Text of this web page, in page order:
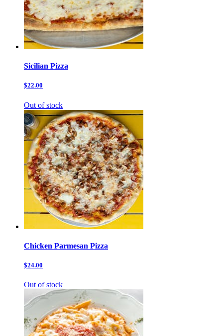
Sicilian Pizza
$22.00
Out of stock
Chicken Parmesan Pizza
$24.00
Out of stock